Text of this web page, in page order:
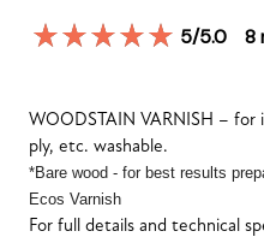
5/5.0 8
WOODSTAIN VARNISH –
ply, etc. washable.
*Bare wood - for best results
Ecos Varnish
For full details and technical